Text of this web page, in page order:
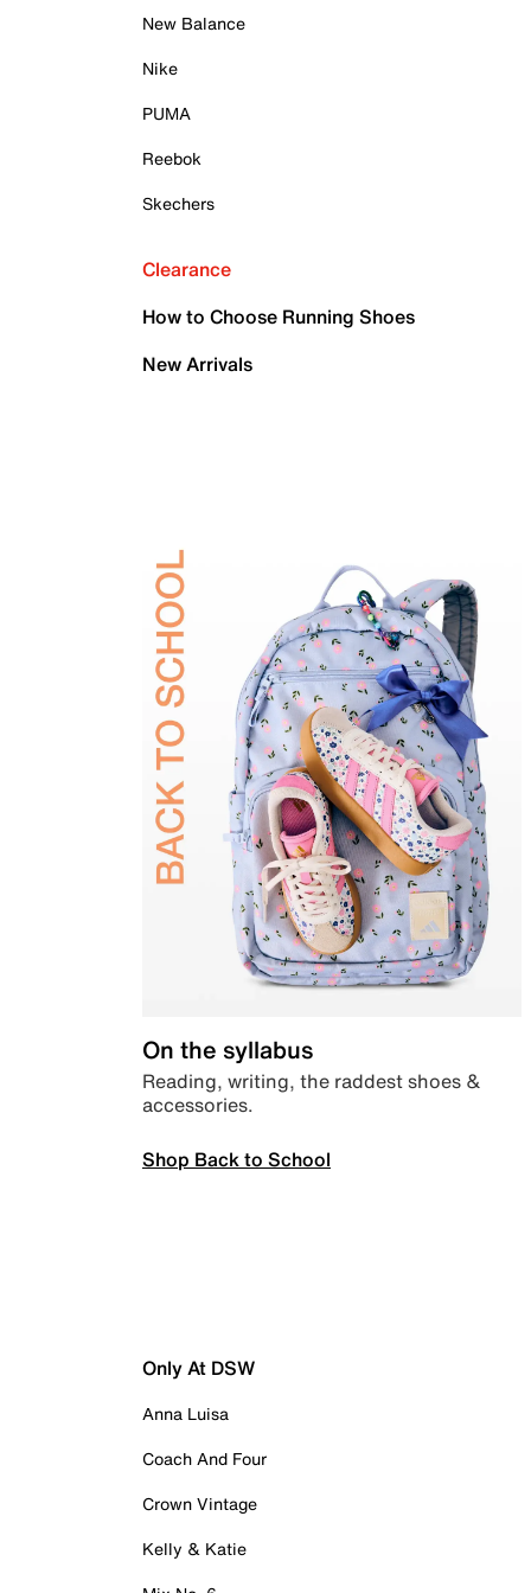
New Balance
Nike
PUMA
Reebok
Skechers
Clearance
How to Choose Running Shoes
New Arrivals
On the syllabus
Reading, writing, the raddest shoes &
accessories.
Shop Back to School
Only At DSW
Anna Luisa
Coach And Four
Crown Vintage
Kelly & Katie